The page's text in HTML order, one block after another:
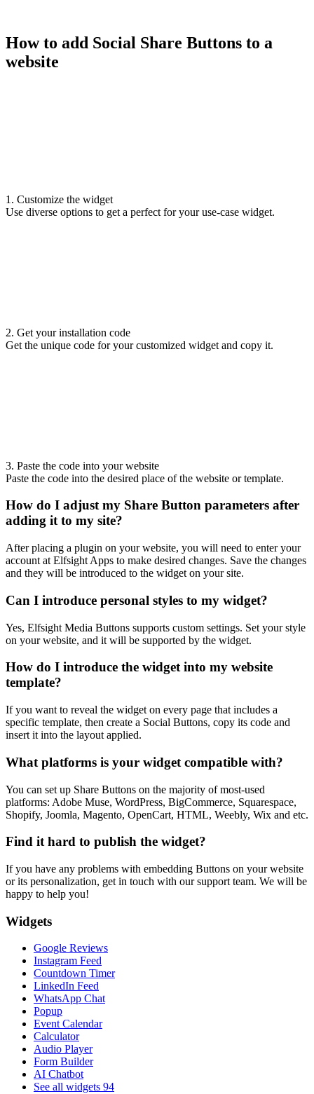
How to add Social Share Buttons to a
website
1. Customize the widget
Use diverse options to get a perfect for your use-case widget.
2. Get your installation code
Get the unique code for your customized widget and copy it.
3. Paste the code into your website
Paste the code into the desired place of the website or template.
How do I adjust my Share Button parameters after
adding it to my site?
After placing a plugin on your website, you will need to enter your
account at Elfsight Apps to make desired changes. Save the changes
and they will be introduced to the widget on your site.
Can I introduce personal styles to my widget?
Yes, Elfsight Media Buttons supports custom settings. Set your style
on your website, and it will be supported by the widget.
How do I introduce the widget into my website
template?
If you want to reveal the widget on every page that includes a
specific template, then create a Social Buttons, copy its code and
insert it into the layout applied.
What platforms is your widget compatible with?
You can set up Share Buttons on the majority of most-used
platforms: Adobe Muse, WordPress, BigCommerce, Squarespace,
Shopify, Joomla, Magento, OpenCart, HTML, Weebly, Wix and etc.
Find it hard to publish the widget?
If you have any problems with embedding Buttons on your website
or its personalization, get in touch with our support team. We will be
happy to help you!
Widgets
Google Reviews
Instagram Feed
Countdown Timer
LinkedIn Feed
WhatsApp Chat
Popup
Event Calendar
Calculator
Audio Player
Form Builder
AI Chatbot
See all widgets 94